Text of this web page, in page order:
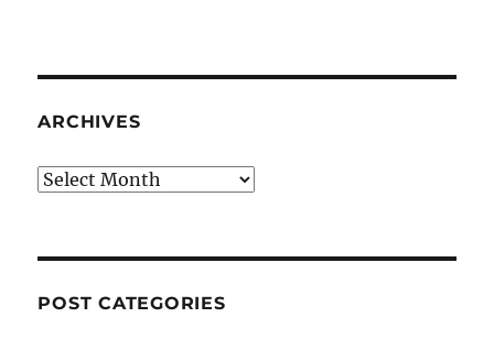
ARCHIVES
Archives
POST CATEGORIES